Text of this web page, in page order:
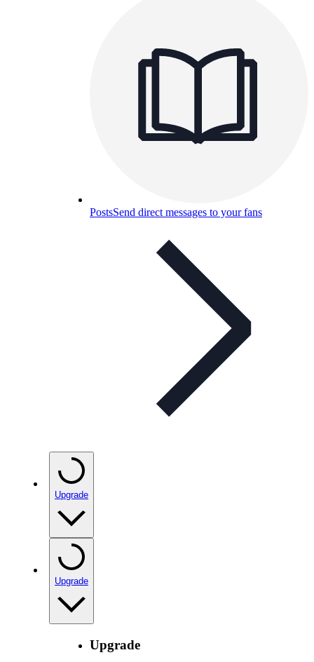
PostsSend direct messages to your fans
Upgrade
Upgrade
Upgrade